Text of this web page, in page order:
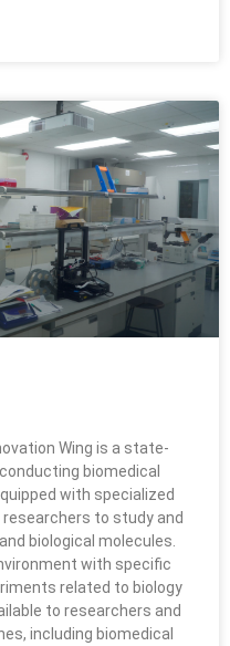
Wing is a state-
biomedical
with specialized
to study and
biological molecules.
with specific
related to biology
to researchers and
including biomedical